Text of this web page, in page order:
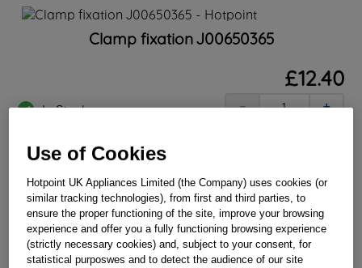
Clamp fixation J00650365
In Stock
£12.40
＋
－
BUY NOW
Reference:J00650365
Check if this part fits your appliance
IndesitC00314607genuine replacement part.
Use of Cookies
Hotpoint UK Appliances Limited (the Company) uses cookies (or
similar tracking technologies), from first and third parties, to
ensure the proper functioning of the site, improve your browsing
experience and offer you a fully functioning browsing experience
(strictly necessary cookies) and, subject to your consent, for
statistical purposwes and to detect the audience of our site